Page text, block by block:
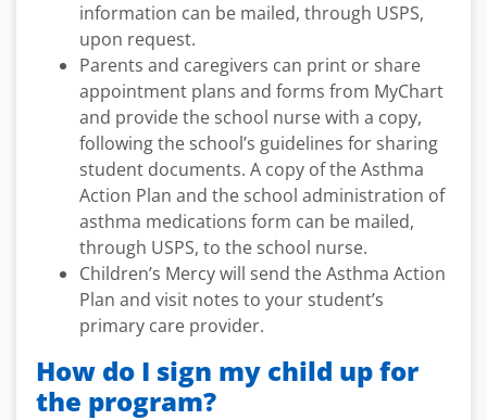
information can be mailed, through USPS,
upon request.
Parents and caregivers can print or share
appointment plans and forms from MyChart
and provide the school nurse with a copy,
following the school’s guidelines for sharing
student documents. A copy of the Asthma
Action Plan and the school administration of
asthma medications form can be mailed,
through USPS, to the school nurse.
Children’s Mercy will send the Asthma Action
Plan and visit notes to your student’s
primary care provider.
How do I sign my child up for
the program?